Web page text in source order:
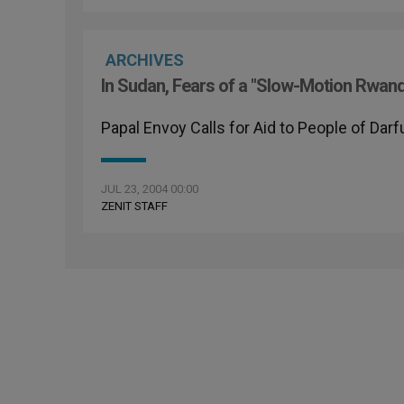
ARCHIVES
In Sudan, Fears of a "Slow-Motion
Papal Envoy Calls for Aid to People of
JUL 23, 2004 00:00
ZENIT STAFF